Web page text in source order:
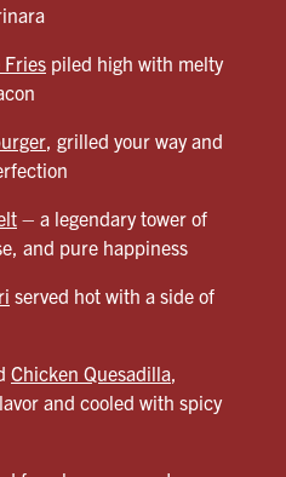
Fries piled high with melty
, grilled your way and
– a legendary tower of
and pure happiness
served hot with a side of
Chicken Quesadilla,
and cooled with spicy